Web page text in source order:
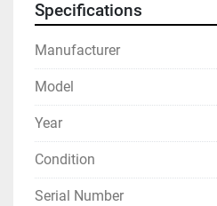
Specifications
Manufacturer
Model
Year
Condition
Serial Number